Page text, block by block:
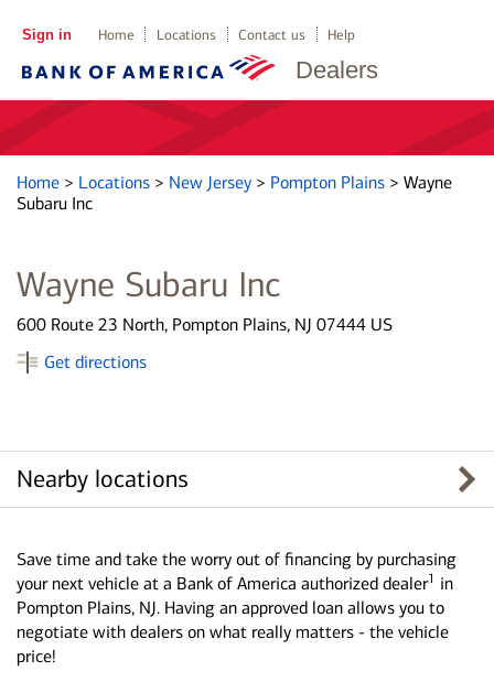
Dealers
Sign in Home Locations Contact us Help
Home > Locations > New Jersey > Pompton Plains > Wayne
Subaru Inc
Wayne Subaru Inc
600 Route 23 North, Pompton Plains, NJ 07444 US
Get directions
Nearby locations
Save time and take the worry out of financing by purchasing
your next vehicle at a Bank of America authorized dealer1 in
Pompton Plains, NJ. Having an approved loan allows you to
negotiate with dealers on what really matters - the vehicle
price!